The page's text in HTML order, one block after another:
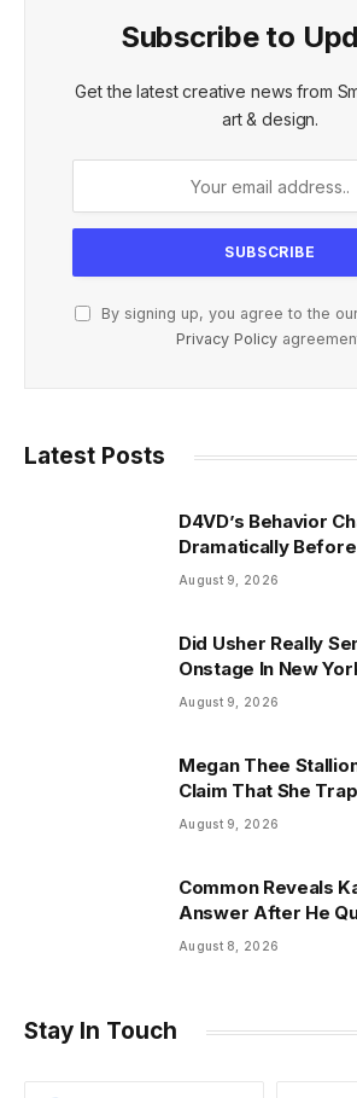
Subscribe to
Get the latest creative news from
art & design.
By signing up, you agree to the
Privacy Policy
Latest Posts
D4VD’s Behavior
Dramatically
Friend Reveals
August 9, 2026
Did Usher Really
Onstage In New
August 9, 2026
Megan Thee
Claim That She
& Had Sex In Car
August 9, 2026
Common Reveals
Answer After He
August 8, 2026
Stay In Touch